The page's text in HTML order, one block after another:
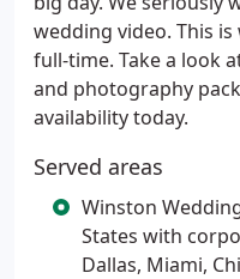
wedding video. This
full-time. Take a look
and photography
availability today.
Served areas
Winston
States with
Dallas, Miami,